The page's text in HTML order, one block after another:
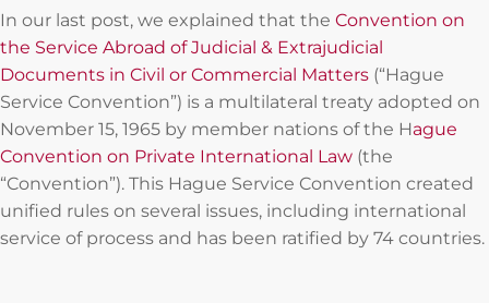
In our last post, we explained that the Convention on
the Service Abroad of Judicial & Extrajudicial
Documents in Civil or Commercial Matters (“Hague
Service Convention”) is a multilateral treaty adopted on
November 15, 1965 by member nations of the Hague
Convention on Private International Law (the
“Convention”). This Hague Service Convention created
unified rules on several issues, including international
service of process and has been ratified by 74 countries.